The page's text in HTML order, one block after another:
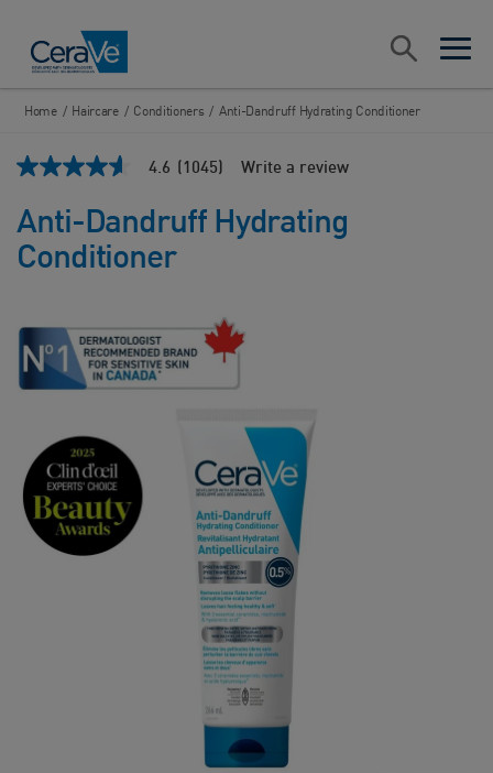
open
open
Home / Haircare / Conditioners / Anti-Dandruff Hydrating Conditioner
Anti-Dandruff Hydrating
Conditioner
4.6
of
5
stars,
average
1045
Reviews.
Same
page
4.6 (1045) Write a review